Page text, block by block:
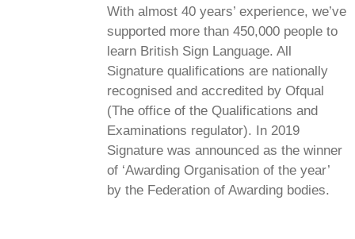
With almost 40 years’ experience, we’ve
supported more than 450,000 people to
learn British Sign Language. All
Signature qualifications are nationally
recognised and accredited by Ofqual
(The office of the Qualifications and
Examinations regulator). In 2019
Signature was announced as the winner
of ‘Awarding Organisation of the year’
by the Federation of Awarding bodies.